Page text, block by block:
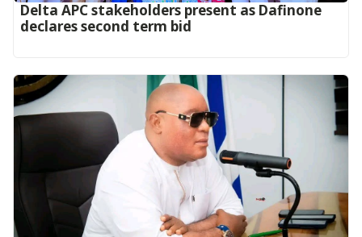
Delta APC stakeholders present as Dafinone
declares second term bid